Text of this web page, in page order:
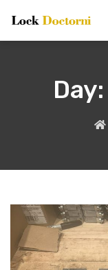
Day: